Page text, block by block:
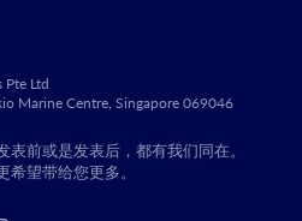
Pte Ltd
Marine Centre, Singapore 069046
前或是发表后，都有我们同在。
希望带给您更多。